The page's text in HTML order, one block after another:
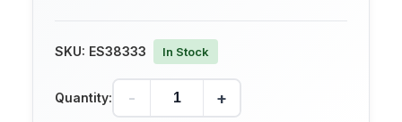
SKU: ES38333 In Stock
Quantity: - +